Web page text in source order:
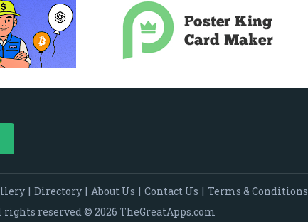
| Directory | About Us | Contact Us | Terms & Conditions
reserved © 2026 TheGreatApps.com